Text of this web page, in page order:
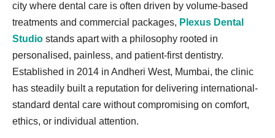
city where dental care is often driven by volume-based
treatments and commercial packages, Plexus Dental
Studio stands apart with a philosophy rooted in
personalised, painless, and patient-first dentistry.
Established in 2014 in Andheri West, Mumbai, the clinic
has steadily built a reputation for delivering international-
standard dental care without compromising on comfort,
ethics, or individual attention.